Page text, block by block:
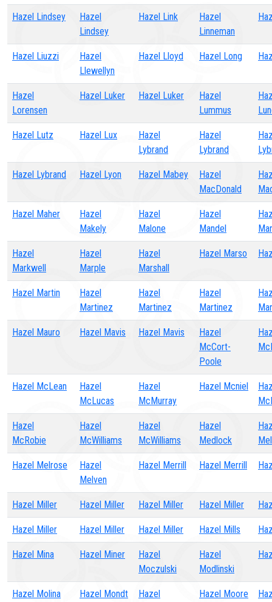
Hazel Lindsey
Hazel
Lindsey
Hazel Link
Hazel
Linneman
Hazel Liuzzi
Hazel
Llewellyn
Hazel Lloyd Hazel Long
Hazel
Lorensen
Hazel Luker Hazel Luker
Hazel
Lummus
Hazel Lutz Hazel Lux
Hazel
Lybrand
Hazel
Lybrand
Hazel Lybrand Hazel Lyon Hazel Mabey
Hazel
MacDonald
Hazel Maher
Hazel
Makely
Hazel
Malone
Hazel
Mandel
Hazel
Markwell
Hazel
Marple
Hazel
Marshall
Hazel Marso
Hazel Martin
Hazel
Martinez
Hazel
Martinez
Hazel
Martinez
Hazel Mauro Hazel Mavis Hazel Mavis
Hazel
McCort-
Poole
Hazel McLean
Hazel
McLucas
Hazel
McMurray
Hazel Mcniel
Hazel
McRobie
Hazel
McWilliams
Hazel
McWilliams
Hazel
Medlock
Hazel Melrose
Hazel
Melven
Hazel Merrill Hazel Merrill
Hazel Miller Hazel Miller Hazel Miller Hazel Miller
Hazel Miller Hazel Miller Hazel Miller Hazel Mills
Hazel Mina Hazel Miner
Hazel
Moczulski
Hazel
Modlinski
Hazel Molina Hazel Mondt
Hazel
Hazel Moore